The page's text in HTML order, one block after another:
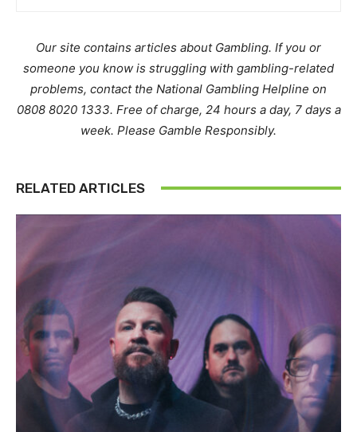
Our site contains articles about Gambling. If you or
someone you know is struggling with gambling-related
problems, contact the National Gambling Helpline on
0808 8020 1333. Free of charge, 24 hours a day, 7 days a
week. Please Gamble Responsibly.
RELATED ARTICLES